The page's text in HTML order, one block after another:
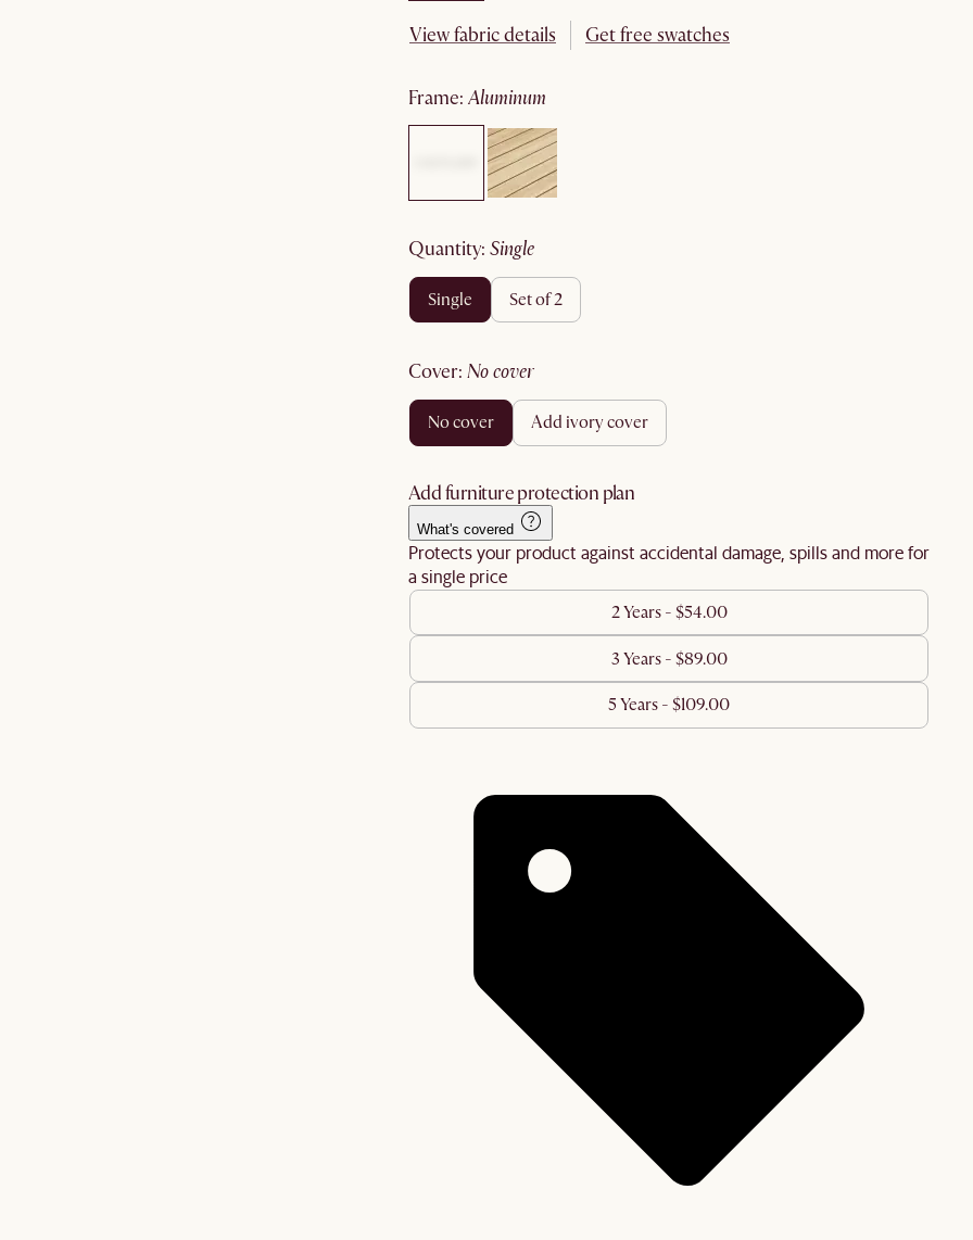
View fabric details Get free swatches
frame: aluminum
quantity: single
single set of 2
cover: no cover
no cover add ivory cover
Add furniture protection plan
What's covered
Protects your product against accidental damage, spills and more for
a single price
2 Years - $54.00
3 Years - $89.00
5 Years - $109.00